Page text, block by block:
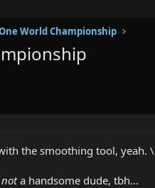
World Championship
the smoothing tool, yeah. \
nota handsome dude, tbh...